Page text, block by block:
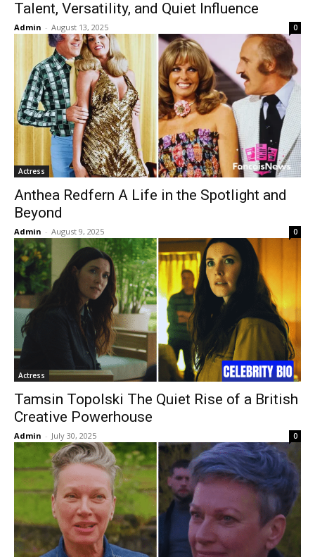
Talent, Versatility, and Quiet Influence
Admin - August 13, 2025 0
Actress
Anthea Redfern A Life in the Spotlight and
Beyond
Admin - August 9, 2025 0
Actress
Tamsin Topolski The Quiet Rise of a British
Creative Powerhouse
Admin - July 30, 2025 0